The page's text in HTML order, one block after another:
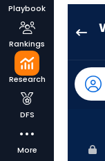
Playbook
Rankings
Research
DFS
More
-